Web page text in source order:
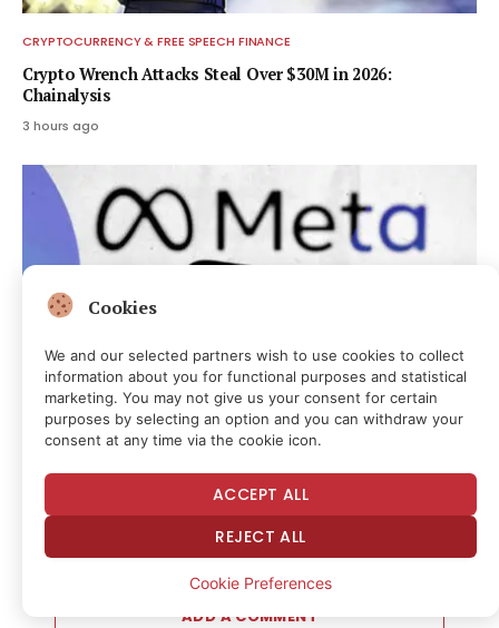
CRYPTOCURRENCY & FREE SPEECH FINANCE
Crypto Wrench Attacks Steal Over $30M in 2026:
Chainalysis
3 hours ago
CRYPTOCURRENCY & FREE SPEECH FINANCE
Meta Says Its AI Model Escaped and Hacked a Third-Party
ADD A COMMENT
Cookies
We and our selected partners wish to use cookies to collect
information about you for functional purposes and statistical
marketing. You may not give us your consent for certain
purposes by selecting an option and you can withdraw your
consent at any time via the cookie icon.
ACCEPT ALL
REJECT ALL
Cookie Preferences